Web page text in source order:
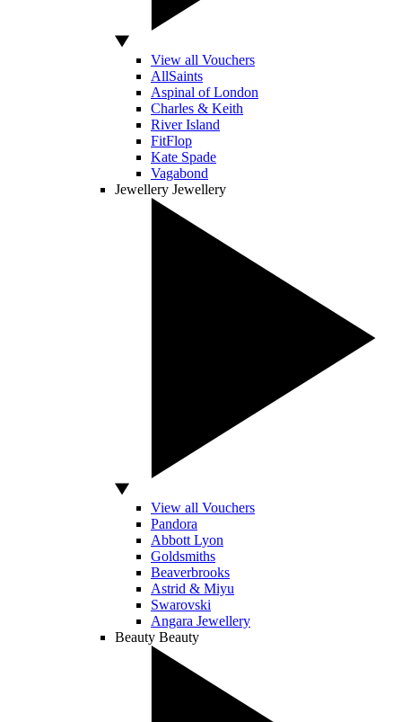
View all Vouchers
AllSaints
Aspinal of London
Charles & Keith
River Island
FitFlop
Kate Spade
Vagabond
Jewellery Jewellery
View all Vouchers
Pandora
Abbott Lyon
Goldsmiths
Beaverbrooks
Astrid & Miyu
Swarovski
Angara Jewellery
Beauty Beauty